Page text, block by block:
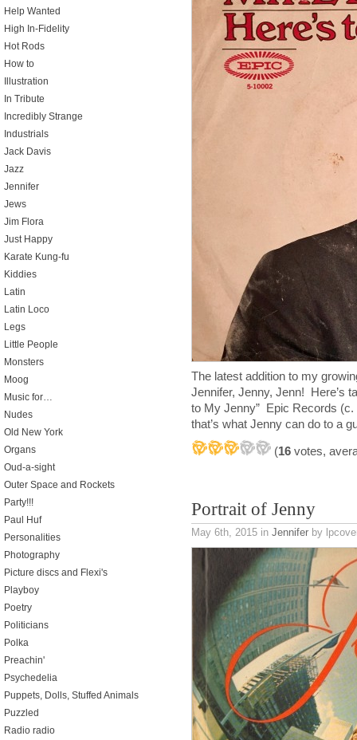
The latest addition to my
Jennifer, Jenny, Jenn! Here’s
to My Jenny” Epic Records
that’s what Jenny can do to a
(16 votes,
Portrait of Jenny
May 6th, 2015 in Jennifer by
Help Wanted
High In-Fidelity
Hot Rods
How to
Illustration
In Tribute
Incredibly Strange
Industrials
Jack Davis
Jazz
Jennifer
Jews
Jim Flora
Just Happy
Karate Kung-fu
Kiddies
Latin
Latin Loco
Legs
Little People
Monsters
Moog
Music for…
Nudes
Old New York
Organs
Oud-a-sight
Outer Space and Rockets
Party!!!
Paul Huf
Personalities
Photography
Picture discs and Flexi's
Playboy
Poetry
Politicians
Polka
Preachin'
Psychedelia
Puppets, Dolls, Stuffed Animals
Puzzled
Radio radio